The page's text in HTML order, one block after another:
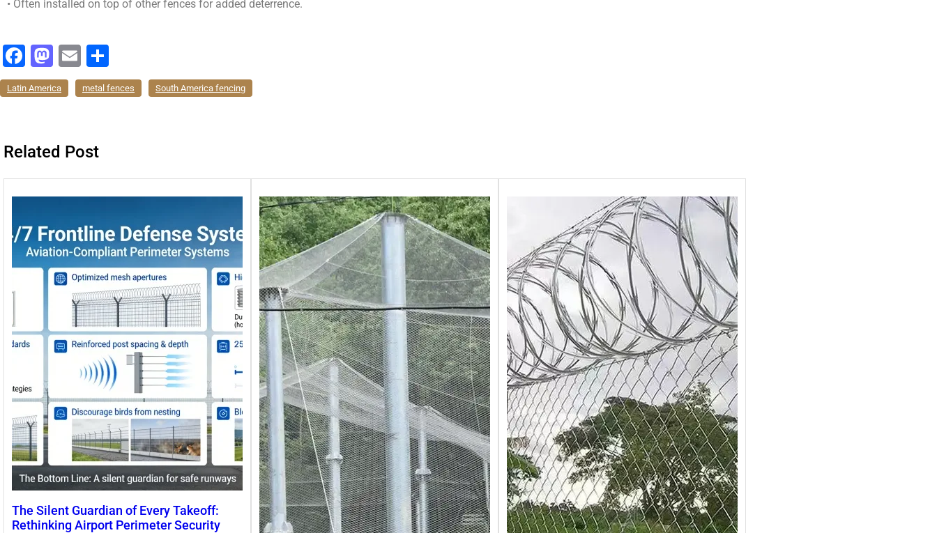
• Often installed on top of other fences for added deterrence.
F
a
c
b
o
M
a
st
d
n
E
m
ai
享
Latin America metal fences South America fencing
Related Post
The Silent Guardian of Every Takeoff:
Rethinking Airport Perimeter Security